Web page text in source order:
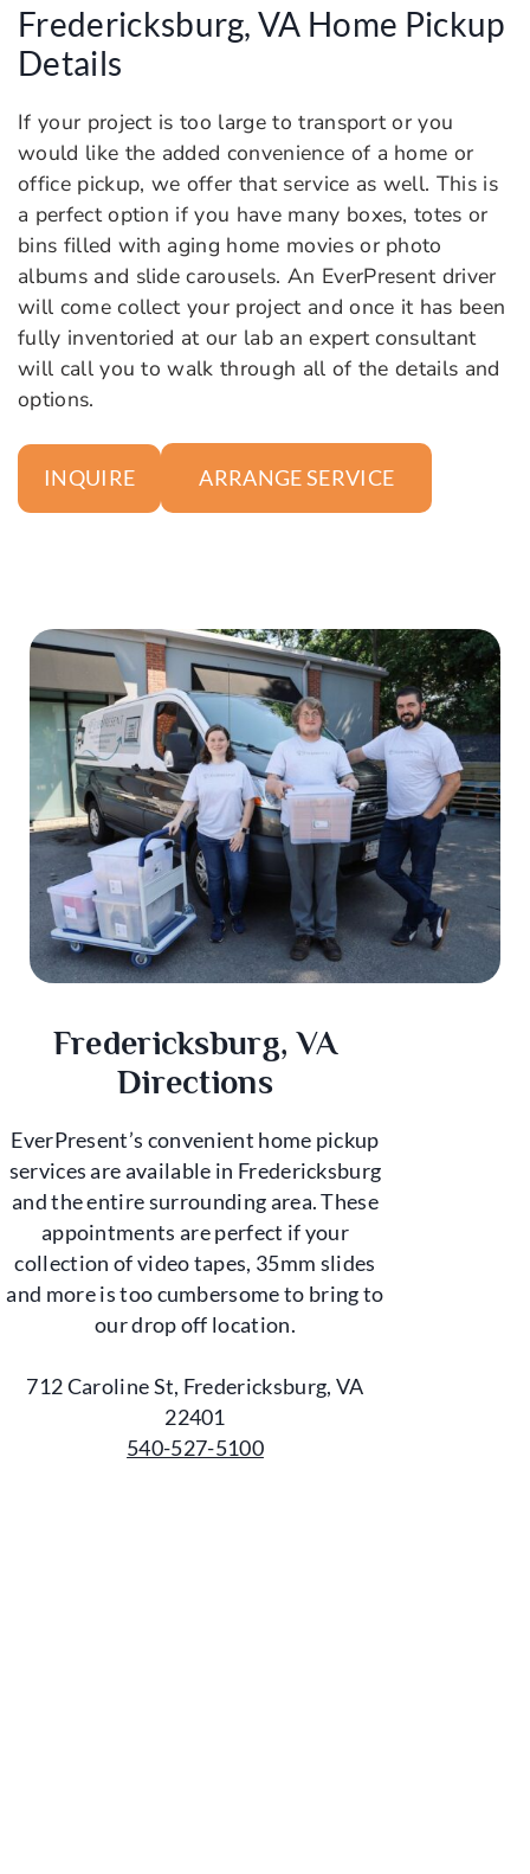
Fredericksburg, VA Home Pickup
Details
If your project is too large to transport or you
would like the added convenience of a home or
office pickup, we offer that service as well. This is
a perfect option if you have many boxes, totes or
bins filled with aging home movies or photo
albums and slide carousels. An EverPresent driver
will come collect your project and once it has been
fully inventoried at our lab an expert consultant
will call you to walk through all of the details and
options.
INQUIRE ARRANGE SERVICE
Fredericksburg, VA
Directions
EverPresent’s convenient home pickup
services are available in Fredericksburg
and the entire surrounding area. These
appointments are perfect if your
collection of video tapes, 35mm slides
and more is too cumbersome to bring to
our drop off location.
712 Caroline St, Fredericksburg, VA
22401
540-527-5100